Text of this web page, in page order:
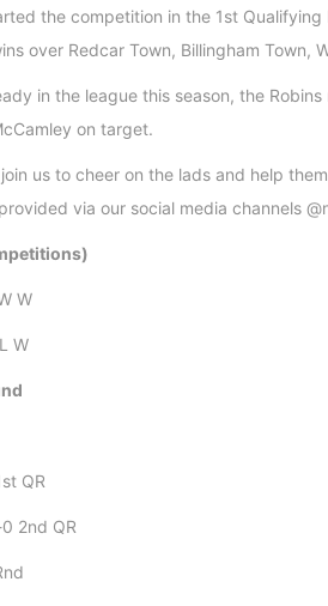
the competition in the 1st
over Redcar Town, Billingham Town,
in the league this season, the
on target.
us to cheer on the lads and help
via our social media channels
W
W
QR
2nd QR